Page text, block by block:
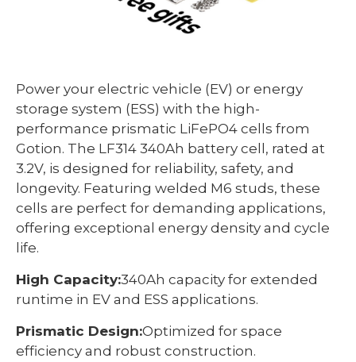
Power your electric vehicle (EV) or energy
storage system (ESS) with the high-
performance prismatic LiFePO4 cells from
Gotion. The LF314 340Ah battery cell, rated at
3.2V, is designed for reliability, safety, and
longevity. Featuring welded M6 studs, these
cells are perfect for demanding applications,
offering exceptional energy density and cycle
life.
High Capacity:340Ah capacity for extended
runtime in EV and ESS applications.
Prismatic Design:Optimized for space
efficiency and robust construction.